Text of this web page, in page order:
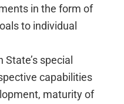
in the form of
to individual
special
capabilities
maturity of